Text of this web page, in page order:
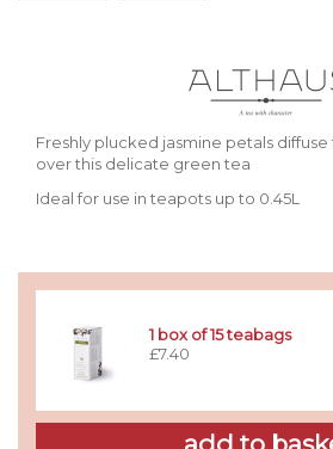
Freshly plucked jasmine petals
over this delicate green tea
Ideal for use in teapots up to 0.45L
1 box of 15 teabags
£7.40